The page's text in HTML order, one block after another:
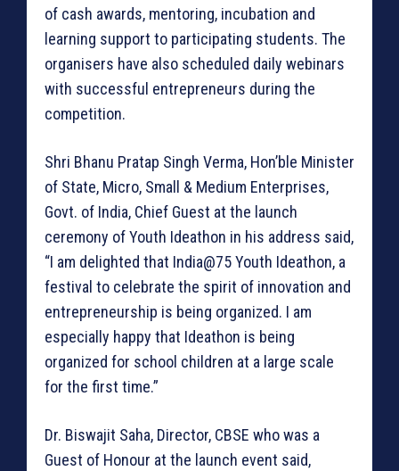
of cash awards, mentoring, incubation and
learning support to participating students. The
organisers have also scheduled daily webinars
with successful entrepreneurs during the
competition.
Shri Bhanu Pratap Singh Verma, Hon’ble Minister
of State, Micro, Small & Medium Enterprises,
Govt. of India, Chief Guest at the launch
ceremony of Youth Ideathon in his address said,
“I am delighted that India@75 Youth Ideathon, a
festival to celebrate the spirit of innovation and
entrepreneurship is being organized. I am
especially happy that Ideathon is being
organized for school children at a large scale
for the first time.”
Dr. Biswajit Saha, Director, CBSE who was a
Guest of Honour at the launch event said,